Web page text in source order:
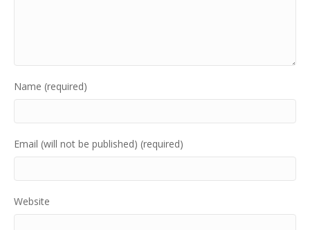
Name (required)
Email (will not be published) (required)
Website